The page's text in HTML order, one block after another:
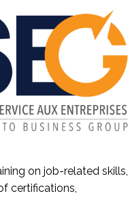
on job-related skills,
certifications,